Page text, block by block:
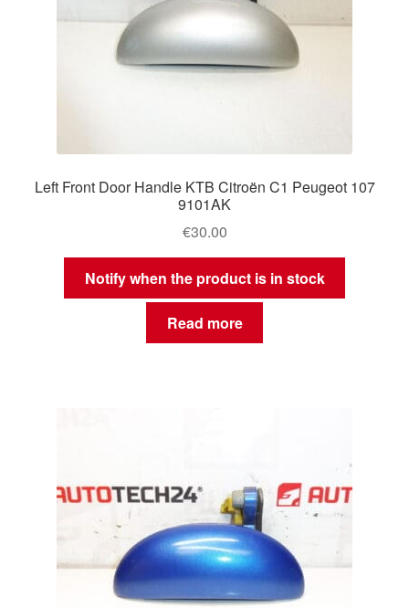
Left Front Door Handle KTB Citroën C1 Peugeot 107
9101AK
€30.00
Notify when the product is in stock
Read more